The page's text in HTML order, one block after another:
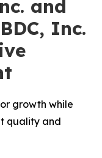
and
Inc.
growth while
quality and